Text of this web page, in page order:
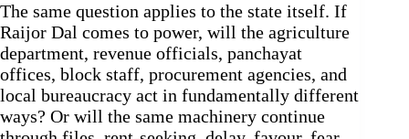
The same question applies to the state itself. If
Raijor Dal comes to power, will the agriculture
department, revenue officials, panchayat
offices, block staff, procurement agencies, and
local bureaucracy act in fundamentally different
ways? Or will the same machinery continue